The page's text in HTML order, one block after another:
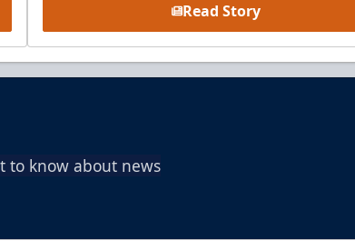
Read Story
to know about news